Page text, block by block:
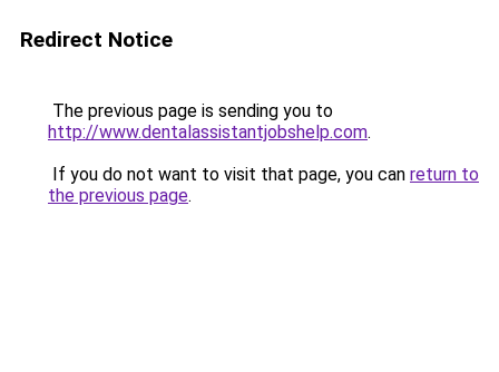
Redirect Notice
The previous page is sending you to
http://www.dentalassistantjobshelp.com.
If you do not want to visit that page, you can return to
the previous page.